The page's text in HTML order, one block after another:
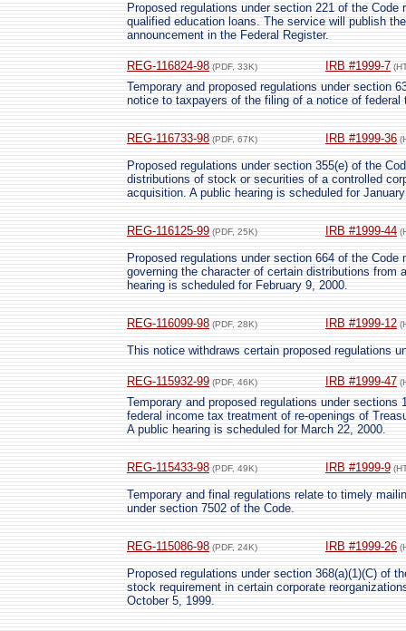
Proposed regulations under section 221 of the
qualified education loans. The service will publish
announcement in the Federal Register.
REG-116824-98 (PDF, 33K) IRB #1999-7
Temporary and proposed regulations under section
notice to taxpayers of the filing of a notice of federal
REG-116733-98 (PDF, 67K) IRB #1999-36
Proposed regulations under section 355(e) of the
distributions of stock or securities of a controlled
acquisition. A public hearing is scheduled for
REG-116125-99 (PDF, 25K) IRB #1999-44
Proposed regulations under section 664 of the
governing the character of certain distributions from
hearing is scheduled for February 9, 2000.
REG-116099-98 (PDF, 28K) IRB #1999-12
This notice withdraws certain proposed regulations
REG-115932-99 (PDF, 46K) IRB #1999-47
Temporary and proposed regulations under sections
federal income tax treatment of re-openings of
A public hearing is scheduled for March 22, 2000.
REG-115433-98 (PDF, 49K) IRB #1999-9
Temporary and final regulations relate to timely
under section 7502 of the Code.
REG-115086-98 (PDF, 24K) IRB #1999-26
Proposed regulations under section 368(a)(1)(C) of
stock requirement in certain corporate
October 5, 1999.